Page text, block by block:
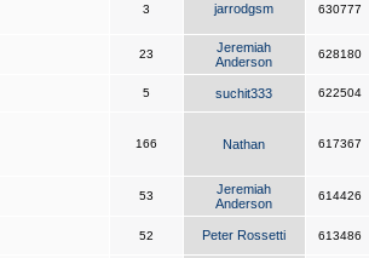
3 jarrodgsm 630777
23
Jeremiah
Anderson
628180
5 suchit333 622504
166 Nathan 617367
53
Jeremiah
Anderson
614426
52 Peter Rossetti 613486